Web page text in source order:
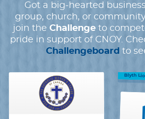
Got a big-hearted
group, church, or
join the Challenge to
pride in support of CNOY.
Challengeboard to
Blyth